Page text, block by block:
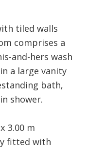
tiled walls
comprises a
and-hers wash
a large vanity
bath,
shower.
3.00 m
fitted with